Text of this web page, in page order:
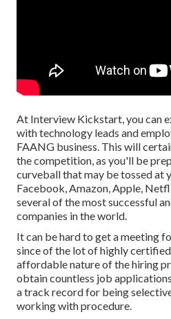
At Interview Kickstart, you can
with technology leads and
FAANG business. This will
the competition, as you'll be
curveball that may be tossed at
Facebook, Amazon, Apple,
several of the most successful
companies in the world.
It can be hard to get a meeting
since of the lot of highly
affordable nature of the hiring
obtain countless job
a track record for being
working with procedure.